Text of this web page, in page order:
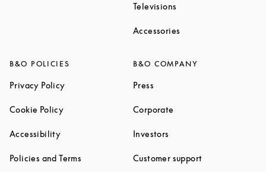
Televisions
Accessories
B&O POLICIES
Privacy PolicyLink Opens in New Tab
Cookie PolicyLink Opens in New Tab
AccessibilityLink Opens in New Tab
Policies and Terms Link Opens in New Tab
B&O COMPANY
Press
Corporate
Investors
Customer supportLink Opens in